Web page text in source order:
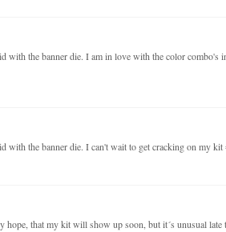
with the banner die. I am in love with the color combo's
with the banner die. I can't wait to get cracking on my
hope, that my kit will show up soon, but it´s unusual late